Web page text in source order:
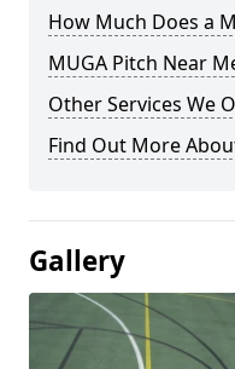
How Much Does a
MUGA Pitch Near
Other Services We
Find Out More
Gallery